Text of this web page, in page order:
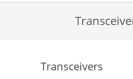
Transceivers